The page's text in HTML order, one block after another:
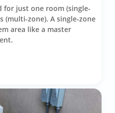
for just one room (single-
zone). A single-zone
area like a master